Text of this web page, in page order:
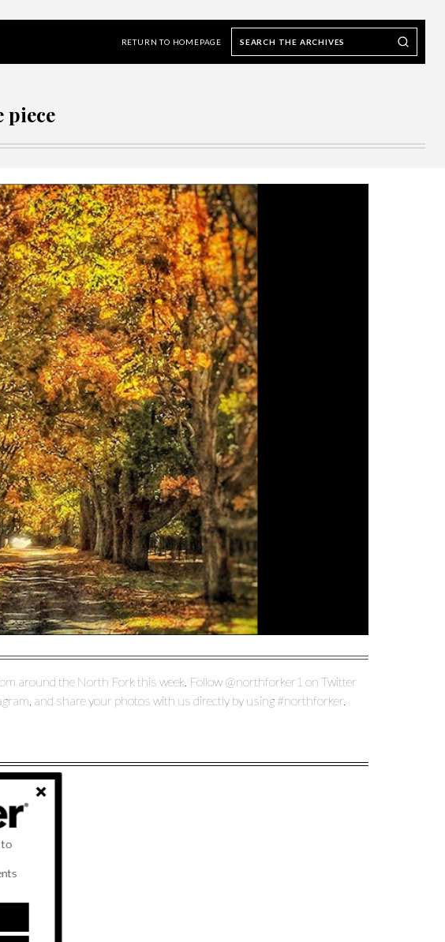
RETURN TO HOMEPAGE
Search our Archives
Search
the
archives
piece
around the North Fork this week. Follow @northforker1 on Twitter
and share your photos with us directly by using #northforker.
to